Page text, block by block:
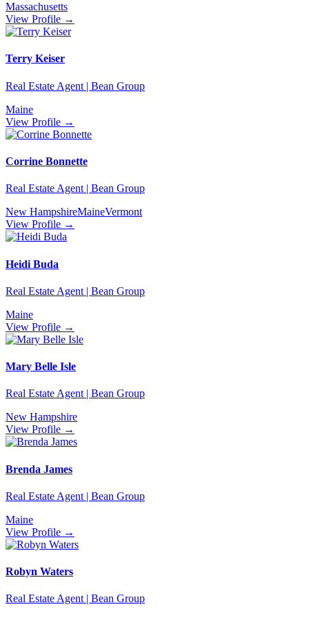
Massachusetts
View Profile →
Terry Keiser
Real Estate Agent | Bean Group
Maine
View Profile →
Corrine Bonnette
Real Estate Agent | Bean Group
New HampshireMaineVermont
View Profile →
Heidi Buda
Real Estate Agent | Bean Group
Maine
View Profile →
Mary Belle Isle
Real Estate Agent | Bean Group
New Hampshire
View Profile →
Brenda James
Real Estate Agent | Bean Group
Maine
View Profile →
Robyn Waters
Real Estate Agent | Bean Group